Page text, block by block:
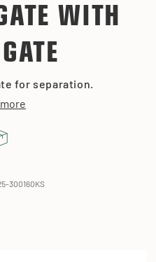
WITH
for separation.
300160KS